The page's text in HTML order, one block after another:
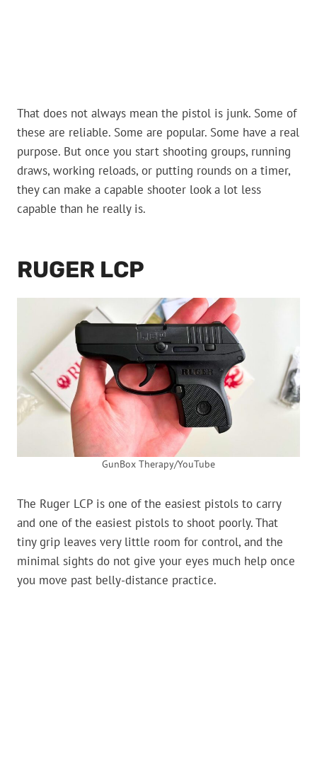
That does not always mean the pistol is junk. Some of
these are reliable. Some are popular. Some have a real
purpose. But once you start shooting groups, running
draws, working reloads, or putting rounds on a timer,
they can make a capable shooter look a lot less
capable than he really is.
RUGER LCP
GunBox Therapy/YouTube
The Ruger LCP is one of the easiest pistols to carry
and one of the easiest pistols to shoot poorly. That
tiny grip leaves very little room for control, and the
minimal sights do not give your eyes much help once
you move past belly-distance practice.